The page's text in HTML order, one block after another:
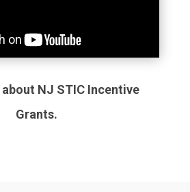
NJ STIC Incentive
Grants.